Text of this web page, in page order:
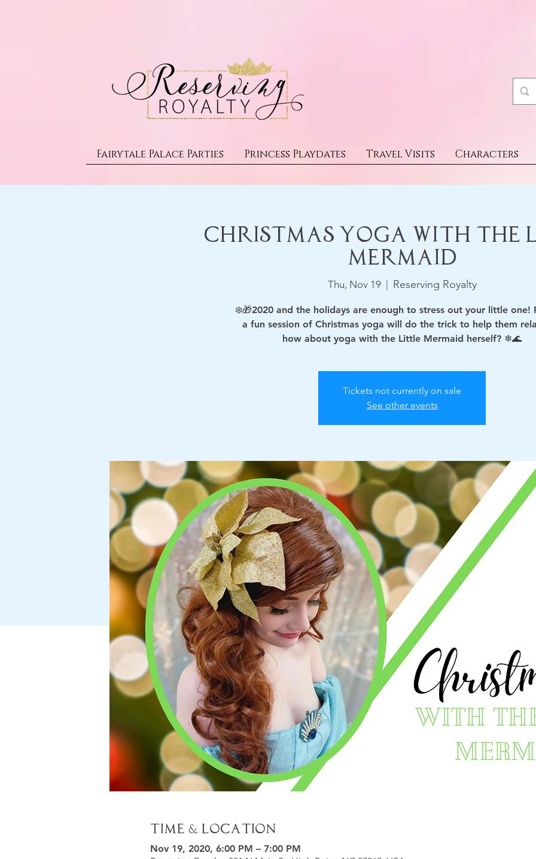
Fairytale Palace Parties Princess Playdates Travel Visits Characters
Christmas Yoga with the
Mermaid
Thu, Nov 19
  |
Reserving Royalty
❄️🎁2020 and the holidays are enough to stress out your little one!
a fun session of Christmas yoga will do the trick to help them
how about yoga with the Little Mermaid herself? ❄🌊
Tickets not currently on sale
See other events
Time & Location
Nov 19, 2020, 6:00 PM – 7:00 PM